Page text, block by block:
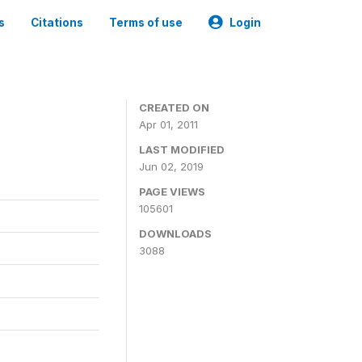
Citations Terms of use Login
CREATED ON
Apr 01, 2011
LAST MODIFIED
Jun 02, 2019
PAGE VIEWS
105601
DOWNLOADS
3088